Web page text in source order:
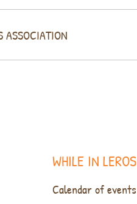
ASSOCIATION
WHILE IN LEROS
Calendar of events